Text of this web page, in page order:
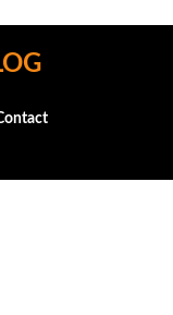
Skip to main content